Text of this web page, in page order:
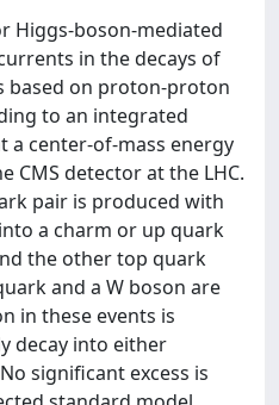
Higgs-boson-mediated
in the decays of
based on proton-proton
to an integrated
a center-of-mass energy
CMS detector at the LHC.
pair is produced with
a charm or up quark
the other top quark
and a W boson are
in these events is
decay into either
significant excess is